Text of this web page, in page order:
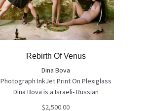
Rebirth Of Venus
Dina Bova
Photograph InkJet Print On Plexiglass
Dina Bova is a Israeli- Russian
photographer who won plenty of
$2,500.00